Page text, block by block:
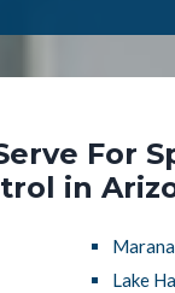
For
in
Marana
Lake